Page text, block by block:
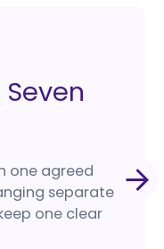
one agreed
separate
one clear